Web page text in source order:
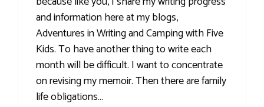
and information here at my blogs,
Adventures in Writing and Camping with Five
Kids. To have another thing to write each
month will be difficult. I want to concentrate
on revising my memoir. Then there are family
life obligations…